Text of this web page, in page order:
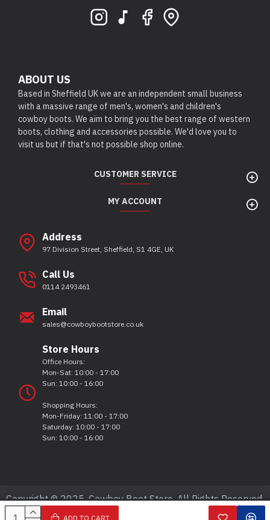
ADD TO CART
ABOUT US
Based in Sheffield UK we are an independent small business
with a massive range of men's, women's and children's
cowboy boots. We aim to bring you the best range of western
boots, clothing and accessories possible. We'd love you to
visit us but if that's not possible shop online.
CUSTOMER SERVICE
MY ACCOUNT
Address
97 Division Street, Sheffield, S1 4GE, UK
Call Us
0114 2493461
Email
sales@cowboybootstore.co.uk
Store Hours
Office Hours:
Mon-Sat: 10:00 - 17:00
Sun: 10:00 - 16:00
Shopping Hours:
Mon-Friday: 11:00 - 17:00
Saturday: 10:00 - 17:00
Sun: 10:00 - 16:00
Copyright © 2025, Cowboy Boot Store, All Rights Reserved.